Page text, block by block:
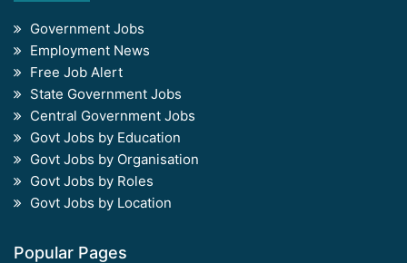
Government Jobs
Employment News
Free Job Alert
State Government Jobs
Central Government Jobs
Govt Jobs by Education
Govt Jobs by Organisation
Govt Jobs by Roles
Govt Jobs by Location
Popular Pages